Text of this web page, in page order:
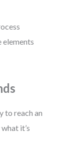
elements
to reach an
it’s